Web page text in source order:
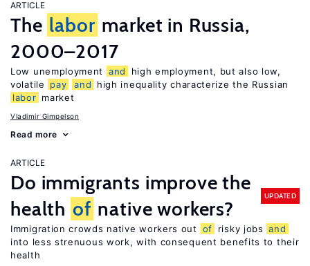
ARTICLE
The labor market in Russia,
2000–2017
Low unemployment and
high employment, but also low,
volatile
pay and
high inequality characterize the Russian
labor market
Vladimir Gimpelson
Read more
ARTICLE
Do immigrants improve the
health of native workers?
UPDATED
Immigration crowds native workers out of risky jobs and
into less strenuous work, with consequent benefits to their
health